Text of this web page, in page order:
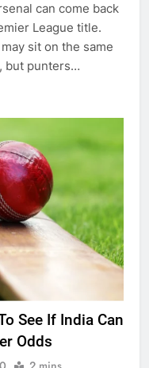
can come back
League title.
sit on the same
but punters…
See If India Can
Odds